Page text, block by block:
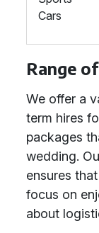
Cars
Range
We offer a
term hires
packages
wedding.
ensures
focus on
about